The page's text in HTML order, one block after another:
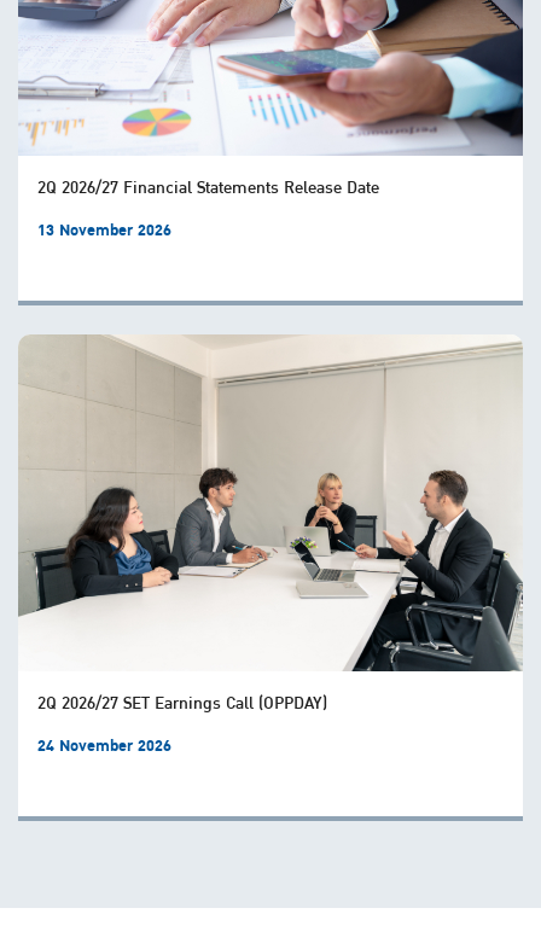
2Q 2026/27 Financial Statements Release Date
13 November 2026
2Q 2026/27 SET Earnings Call (OPPDAY)
24 November 2026